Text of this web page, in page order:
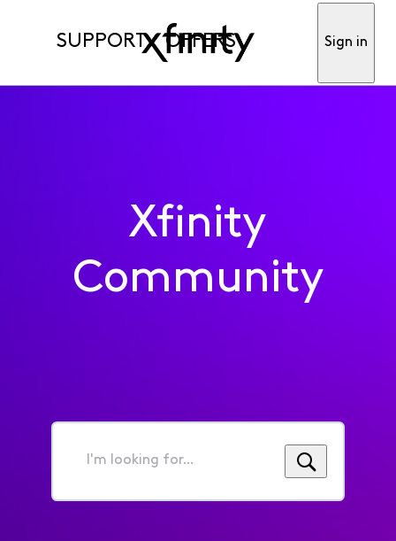
SUPPORT OFFERS Sign in
Xfinity
Community
I'm
for...